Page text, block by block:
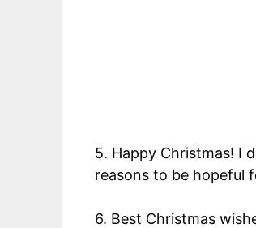
5. Happy Christmas! I
reasons to be hopeful
6. Best Christmas